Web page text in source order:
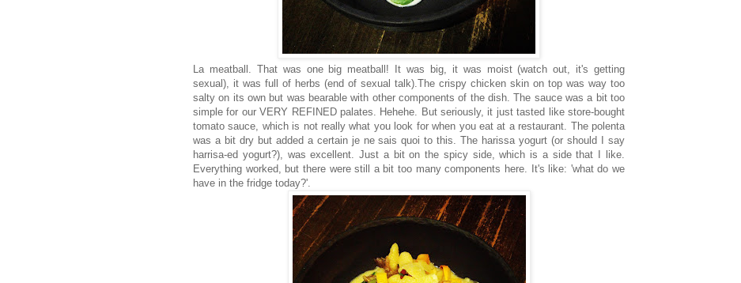
La meatball. That was one big meatball! It was big, it was moist (watch out, it's getting
sexual), it was full of herbs (end of sexual talk).The crispy chicken skin on top was way too
salty on its own but was bearable with other components of the dish. The sauce was a bit too
simple for our VERY REFINED palates. Hehehe. But seriously, it just tasted like store-bought
tomato sauce, which is not really what you look for when you eat at a restaurant. The polenta
was a bit dry but added a certain je ne sais quoi to this. The harissa yogurt (or should I say
harrisa-ed yogurt?), was excellent. Just a bit on the spicy side, which is a side that I like.
Everything worked, but there were still a bit too many components here. It's like: 'what do we
have in the fridge today?'.